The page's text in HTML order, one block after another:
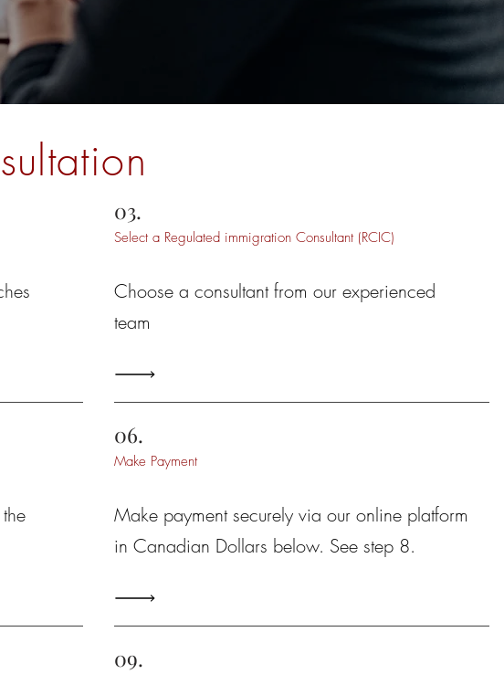
03.
Select a Regulated immigration Consultant (RCIC)
Choose a consultant from our experienced
team
06.
Make Payment
Make payment securely via our online platform
in Canadian Dollars below. See step 8.
09.